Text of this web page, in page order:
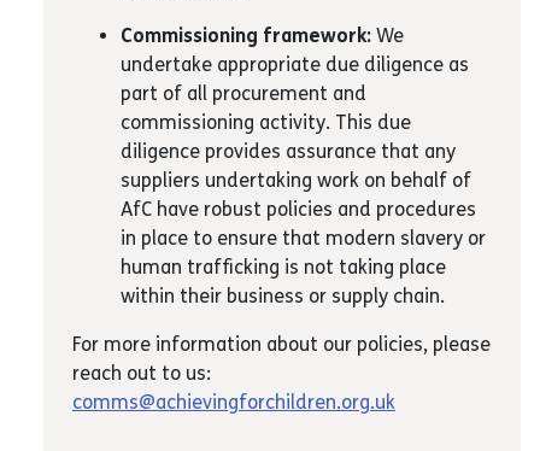
Commissioning framework: We
undertake appropriate due diligence as
part of all procurement and
commissioning activity. This due
diligence provides assurance that any
suppliers undertaking work on behalf of
AfC have robust policies and procedures
in place to ensure that modern slavery or
human trafficking is not taking place
within their business or supply chain.
For more information about our policies, please
reach out to us:
comms@achievingforchildren.org.uk